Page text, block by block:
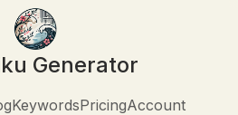
Generator
KeywordsPricingAccount